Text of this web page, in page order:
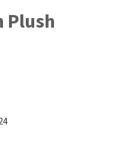
Plush